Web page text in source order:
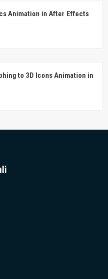
Animation in After Effects
to 3D Icons Animation in